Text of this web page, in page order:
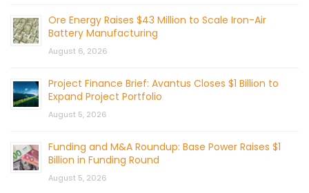
Ore Energy Raises $43 Million to Scale Iron-Air
Battery Manufacturing
August 6, 2026
Project Finance Brief: Avantus Closes $1 Billion to
Expand Project Portfolio
August 5, 2026
Funding and M&A Roundup: Base Power Raises $1
Billion in Funding Round
August 5, 2026